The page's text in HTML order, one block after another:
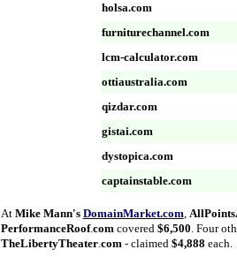
holsa.com
furniturechannel.com
lcm-calculator.com
ottiaustralia.com
qizdar.com
gistai.com
dystopica.com
captainstable.com
At Mike Mann's DomainMarket.com,
PerformanceRoof.comcovered$6,500. Four
TheLibertyTheater.com- claimed$4,888 each.